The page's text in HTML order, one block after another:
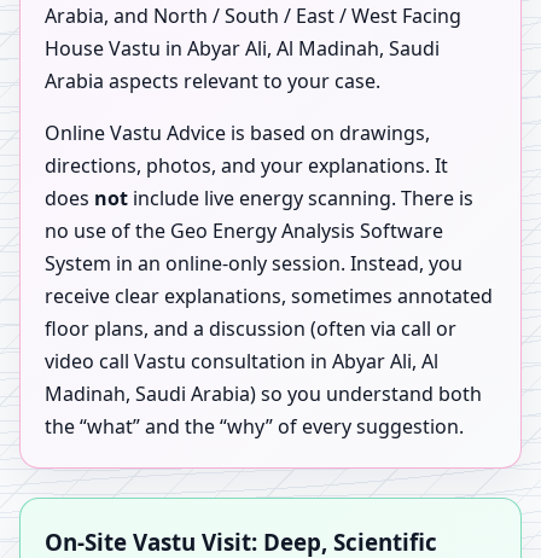
Arabia, and North / South / East / West Facing
House Vastu in Abyar Ali, Al Madinah, Saudi
Arabia aspects relevant to your case.
Online Vastu Advice is based on drawings,
directions, photos, and your explanations. It
does not include live energy scanning. There is
no use of the Geo Energy Analysis Software
System in an online-only session. Instead, you
receive clear explanations, sometimes annotated
floor plans, and a discussion (often via call or
video call Vastu consultation in Abyar Ali, Al
Madinah, Saudi Arabia) so you understand both
the “what” and the “why” of every suggestion.
On-Site Vastu Visit: Deep, Scientific